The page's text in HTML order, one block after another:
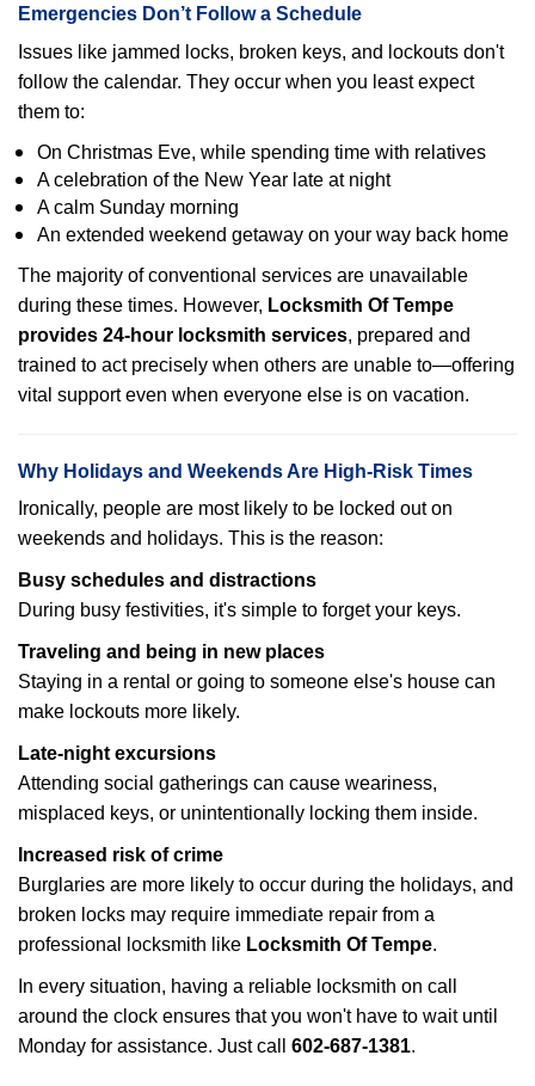
Emergencies Don’t Follow a Schedule
Issues like jammed locks, broken keys, and lockouts don't
follow the calendar. They occur when you least expect
them to:
On Christmas Eve, while spending time with relatives
A celebration of the New Year late at night
A calm Sunday morning
An extended weekend getaway on your way back home
The majority of conventional services are unavailable
during these times. However, Locksmith Of Tempe
provides 24-hour locksmith services, prepared and
trained to act precisely when others are unable to—offering
vital support even when everyone else is on vacation.
Why Holidays and Weekends Are High-Risk Times
Ironically, people are most likely to be locked out on
weekends and holidays. This is the reason:
Busy schedules and distractions
During busy festivities, it's simple to forget your keys.
Traveling and being in new places
Staying in a rental or going to someone else's house can
make lockouts more likely.
Late-night excursions
Attending social gatherings can cause weariness,
misplaced keys, or unintentionally locking them inside.
Increased risk of crime
Burglaries are more likely to occur during the holidays, and
broken locks may require immediate repair from a
professional locksmith like Locksmith Of Tempe.
In every situation, having a reliable locksmith on call
around the clock ensures that you won't have to wait until
Monday for assistance. Just call 602-687-1381.